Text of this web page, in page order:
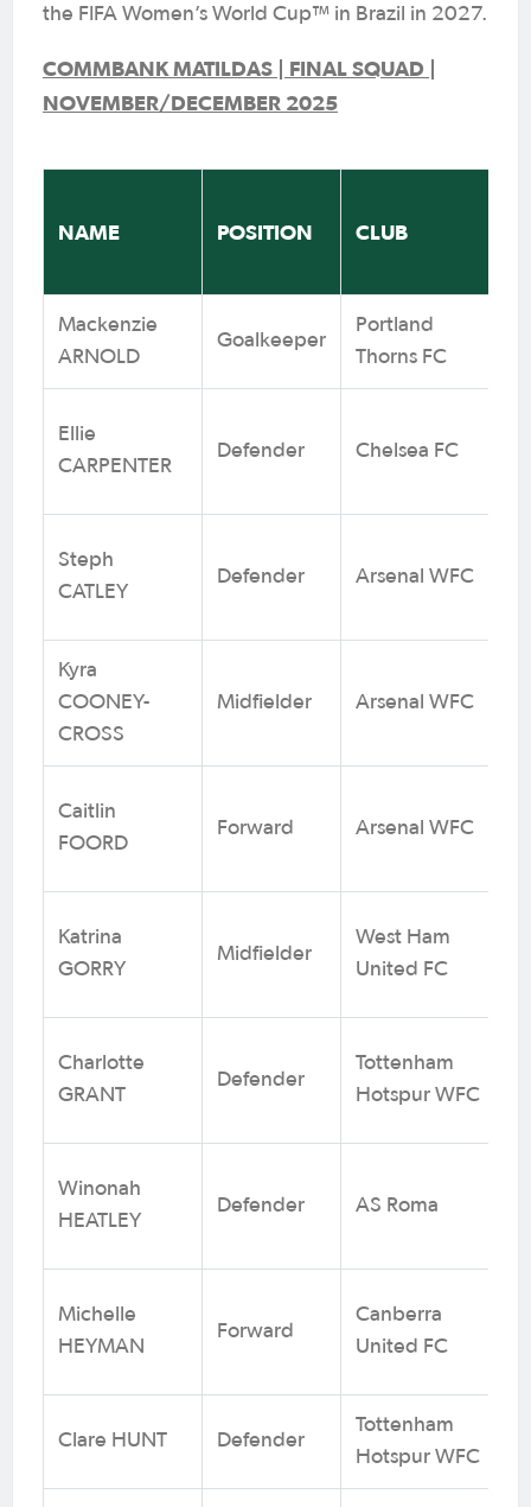
the FIFA Women’s World Cup™ in Brazil in 2027.
COMMBANK MATILDAS | FINAL SQUAD |
NOVEMBER/DECEMBER 2025
NAME POSITION CLUB
Mackenzie
ARNOLD
Goalkeeper
Portland
Thorns FC
Ellie
CARPENTER
Defender Chelsea FC
Steph
CATLEY
Defender Arsenal WFC
Kyra
COONEY-
CROSS
Midfielder Arsenal WFC
Caitlin
FOORD
Forward Arsenal WFC
Katrina
GORRY
Midfielder
West Ham
United FC
Charlotte
GRANT
Defender
Tottenham
Hotspur WFC
Winonah
HEATLEY
Defender AS Roma
Michelle
HEYMAN
Forward
Canberra
United FC
Clare HUNT Defender
Tottenham
Hotspur WFC